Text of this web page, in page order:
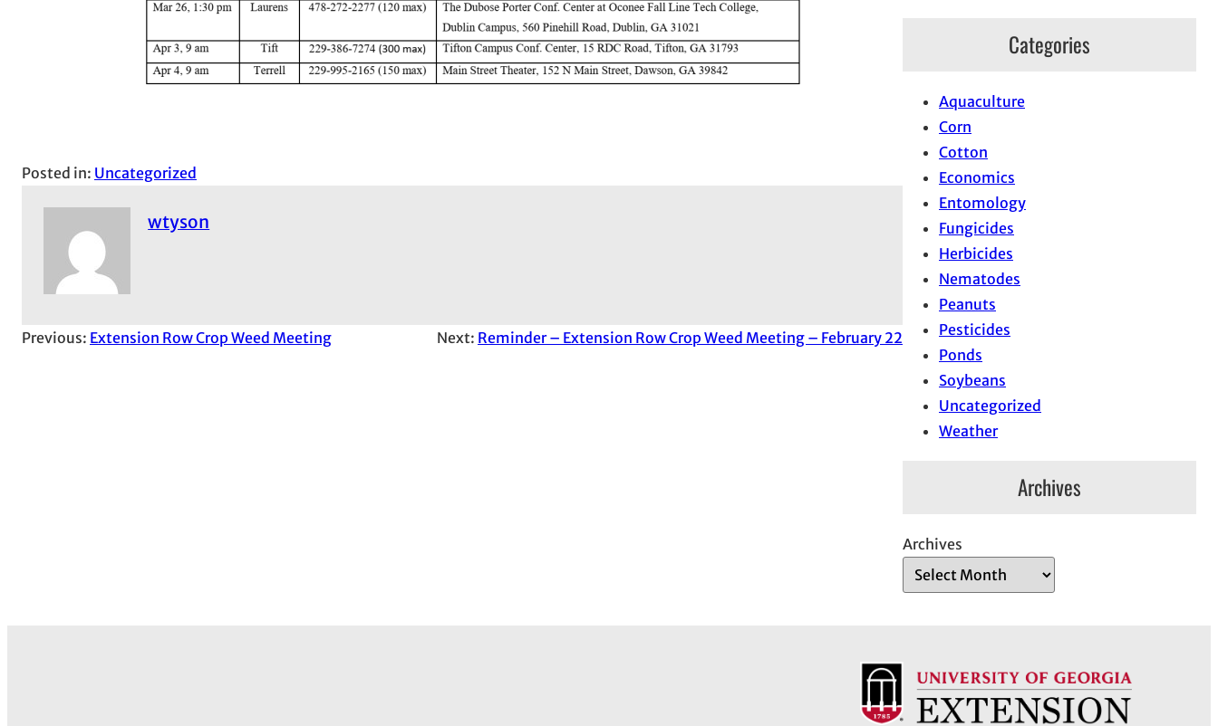
Posted in: Uncategorized
wtyson
Previous: Extension Row Crop Weed Meeting Next: Reminder – Extension Row Crop Weed Meeting – February 22
Categories
Aquaculture
Corn
Cotton
Economics
Entomology
Fungicides
Herbicides
Nematodes
Peanuts
Pesticides
Ponds
Soybeans
Uncategorized
Weather
Archives
Archives